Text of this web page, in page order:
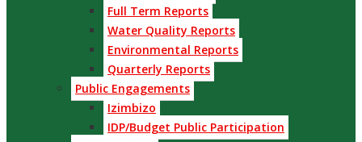
Full Term Reports
Water Quality Reports
Environmental Reports
Quarterly Reports
Public Engagements
Izimbizo
IDP/Budget Public Participation